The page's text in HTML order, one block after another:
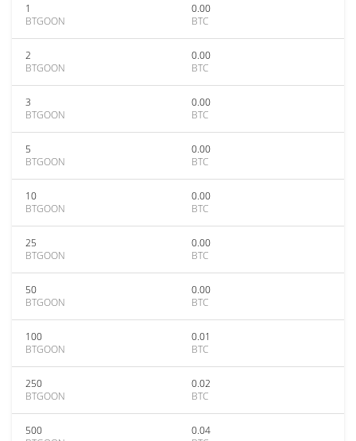
1
BTGOON
0.00
BTC
2
BTGOON
0.00
BTC
3
BTGOON
0.00
BTC
5
BTGOON
0.00
BTC
10
BTGOON
0.00
BTC
25
BTGOON
0.00
BTC
50
BTGOON
0.00
BTC
100
BTGOON
0.01
BTC
250
BTGOON
0.02
BTC
500
0.04